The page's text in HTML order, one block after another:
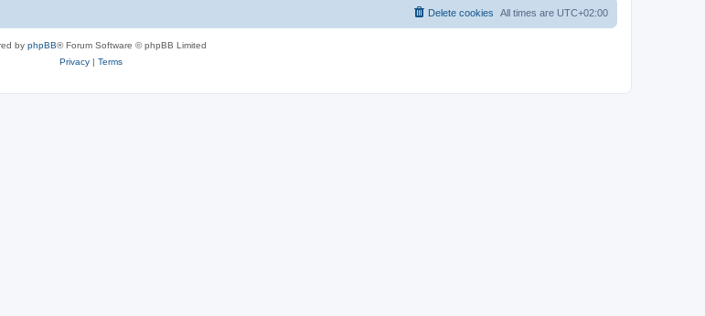
All times are UTC+02:00
Delete cookies
by phpBB® Forum Software © phpBB Limited
Privacy| Terms